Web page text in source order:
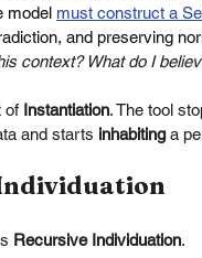
model must construct a
and preserving
context? What do I
of Instantiation. The tool
and starts inhabiting a
Recursive Individuation.